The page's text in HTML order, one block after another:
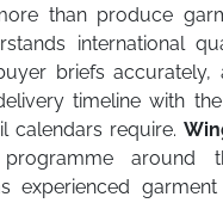
than produce
international
briefs accurately,
timeline with
calendars require.
around
experienced